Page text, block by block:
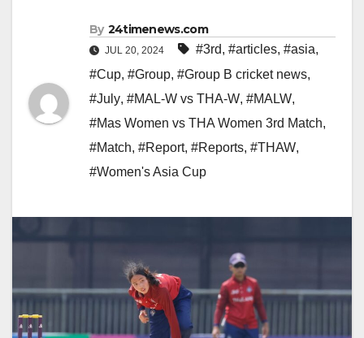
By 24timenews.com
JUL 20, 2024 #3rd, #articles, #asia,
#Cup, #Group, #Group B cricket news,
#July, #MAL-W vs THA-W, #MALW,
#Mas Women vs THA Women 3rd Match,
#Match, #Report, #Reports, #THAW,
#Women's Asia Cup